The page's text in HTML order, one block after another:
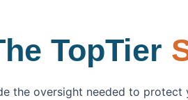
TopTier
the oversight needed to